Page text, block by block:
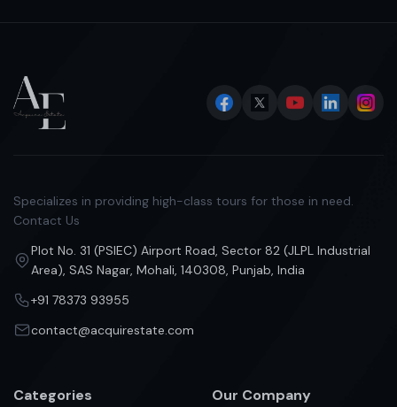
Specializes in providing high-class tours for those in need.
Contact Us
Plot No. 31 (PSIEC) Airport Road, Sector 82 (JLPL Industrial
Area), SAS Nagar, Mohali, 140308, Punjab, India
+91 78373 93955
contact@acquirestate.com
Categories Our Company